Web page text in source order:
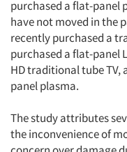
purchased a flat-panel
have not moved in the
recently purchased a
purchased a flat-panel
HD traditional tube TV,
panel plasma.
The study attributes
the inconvenience of